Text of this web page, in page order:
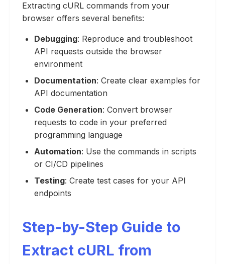
Extracting cURL commands from your
browser offers several benefits:
Debugging: Reproduce and troubleshoot
API requests outside the browser
environment
Documentation: Create clear examples for
API documentation
Code Generation: Convert browser
requests to code in your preferred
programming language
Automation: Use the commands in scripts
or CI/CD pipelines
Testing: Create test cases for your API
endpoints
Step-by-Step Guide to
Extract cURL from